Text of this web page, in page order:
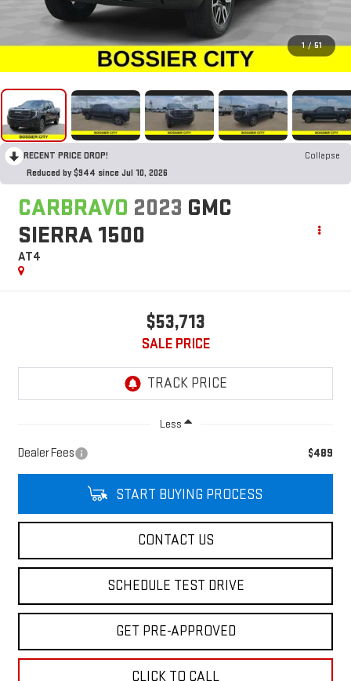
1 / 51
RECENT PRICE DROP!
Collapse
Reduced by $944 since Jul 10, 2026
CARBRAVO 2023 GMC
SIERRA 1500
AT4
$53,713
SALE PRICE
Less
Dealer Fees $489
START BUYING PROCESS
CONTACT US
SCHEDULE TEST DRIVE
GET PRE-APPROVED
CLICK TO CALL